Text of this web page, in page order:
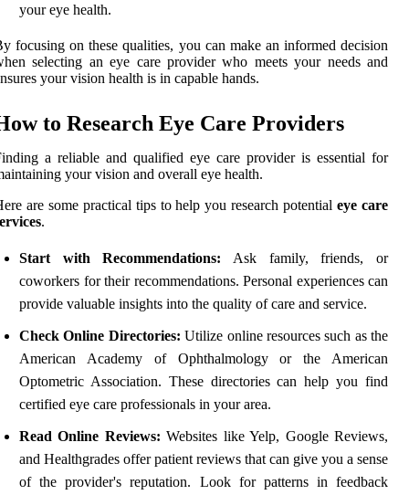
your eye health.
focusing on these qualities, you can make an informed decision
selecting an eye care provider who meets your needs and
your vision health is in capable hands.
to Research Eye Care Providers
a reliable and qualified eye care provider is essential for
your vision and overall eye health.
are some practical tips to help you research potentialeye care
.
Start with Recommendations: Ask family, friends, or
coworkers for their recommendations. Personal experiences can
provide valuable insights into the quality of care and service.
Check Online Directories: Utilize online resources such as the
American Academy of Ophthalmology or the American
Optometric Association. These directories can help you find
certified eye care professionals in your area.
Read Online Reviews: Websites like Yelp, Google Reviews,
and Healthgrades offer patient reviews that can give you a sense
of the provider's reputation. Look for patterns in feedback